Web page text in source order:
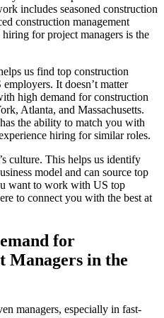
includes seasoned construction
construction management
for project managers is the
us find top construction
It doesn’t matter
high demand for construction
Atlanta, and Massachusetts.
the ability to match you with
hiring for similar roles.
culture. This helps us identify
model and can source top
want to work with US top
to connect you with the best at
for
Managers in the
managers, especially in fast-